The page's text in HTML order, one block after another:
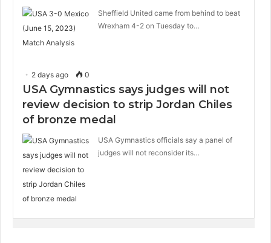
Sheffield United came from behind to beat
Wrexham 4-2 on Tuesday to…
2 days ago 0
USA Gymnastics says judges will not
review decision to strip Jordan Chiles
of bronze medal
USA Gymnastics officials say a panel of
judges will not reconsider its…